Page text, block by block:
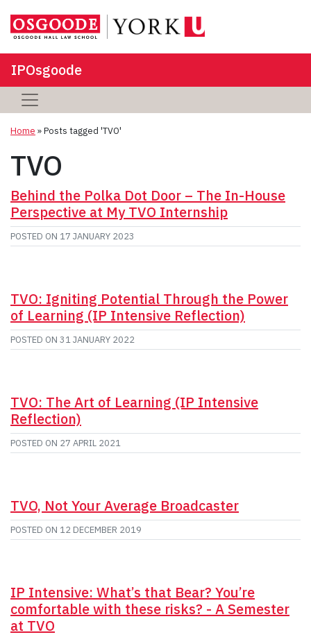
IPOsgoode
Home »Posts tagged 'TVO'
TVO
Behind the Polka Dot Door – The In-House
Perspective at My TVO Internship
POSTED ON 17 JANUARY 2023
TVO: Igniting Potential Through the Power
of Learning (IP Intensive Reflection)
POSTED ON 31 JANUARY 2022
TVO: The Art of Learning (IP Intensive
Reflection)
POSTED ON 27 APRIL 2021
TVO, Not Your Average Broadcaster
POSTED ON 12 DECEMBER 2019
IP Intensive: What’s that Bear? You’re
comfortable with these risks? - A Semester
at TVO